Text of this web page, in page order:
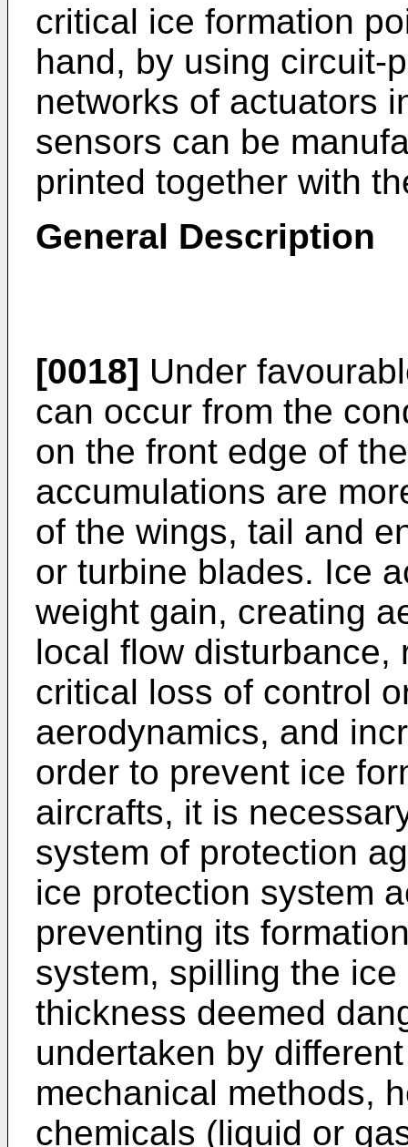
critical ice formation
hand, by using circuit-
networks of actuators
sensors can be
printed together with
General Description
[0018] Under
can occur from the
on the front edge of
accumulations are
of the wings, tail and
or turbine blades. Ice
weight gain, creating
local flow disturbance,
critical loss of control
aerodynamics, and
order to prevent ice
aircrafts, it is
system of protection
ice protection system
preventing its
system, spilling the
thickness deemed
undertaken by
mechanical methods,
chemicals (liquid or